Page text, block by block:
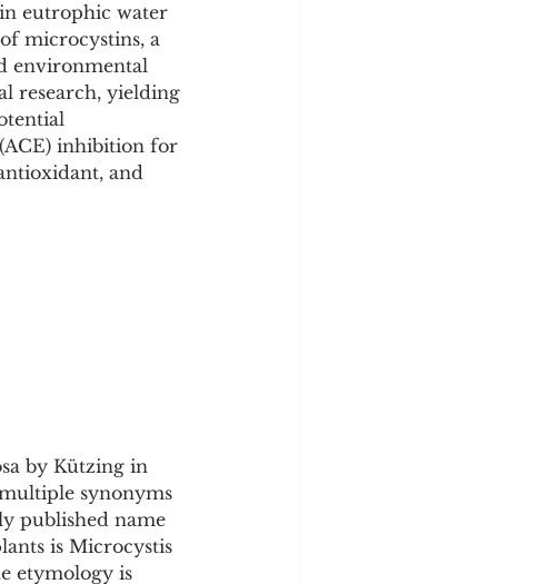
Sleep Science
eutrophic water
microcystins, a
environmental
research, yielding
inhibition for
and
by Kützing in
synonyms
published name
is Microcystis
etymology is